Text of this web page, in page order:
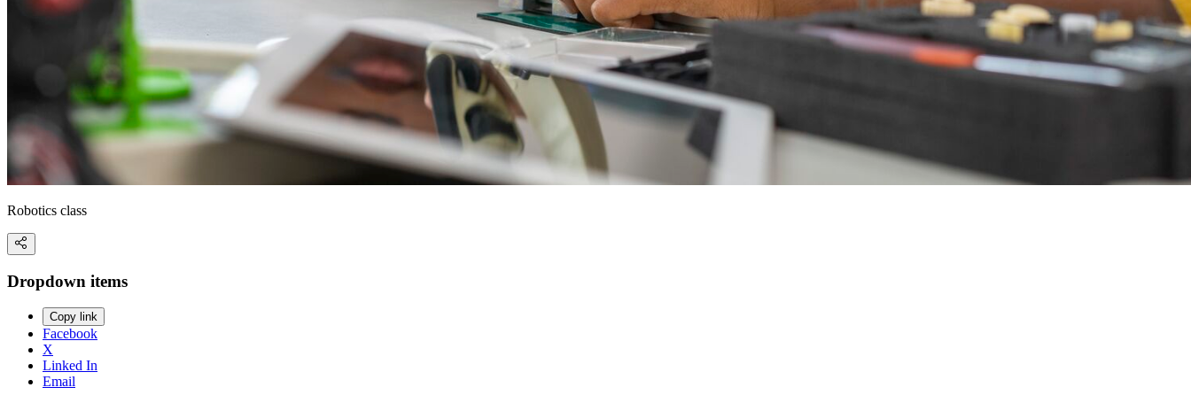
Robotics class
Dropdown items
Copy link
Facebook
X
Linked In
Email